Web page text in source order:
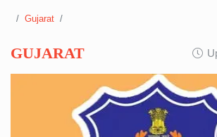
Gujarat
GUJARAT